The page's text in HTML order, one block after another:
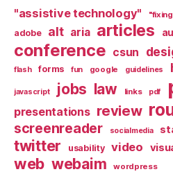
"assistive technology"
adobe alt aria articles
conference csun
flash forms fun google guidelines
javascript jobs law links pdf
presentations review
screenreader socialmedia
twitter usability video
web webaim wordpress